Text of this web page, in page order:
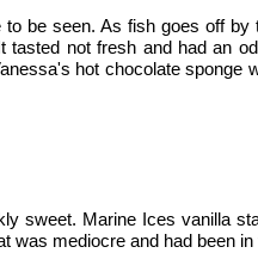
be seen. As fish goes off
not fresh and had an
hot chocolate
sweet. Marine Ices vanilla
was mediocre and had been